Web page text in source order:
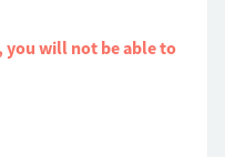
you will not be able to